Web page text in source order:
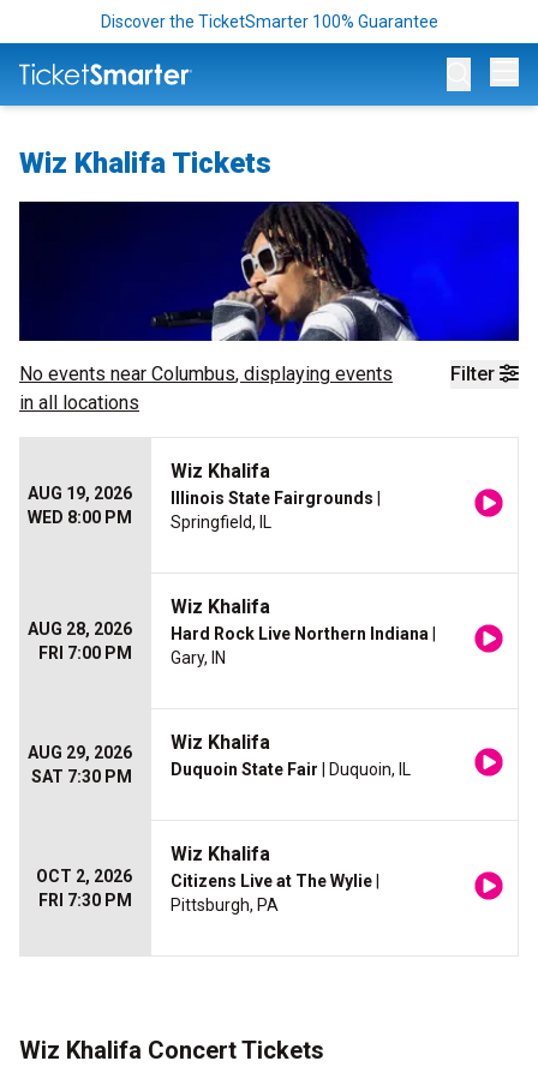
Discover the TicketSmarter 100% Guarantee
Wiz Khalifa Tickets
Filter
No events near Columbus, displaying events
in all locations
AUG 19, 2026
WED 8:00 PM
Wiz Khalifa
Illinois State Fairgrounds
Springfield, IL
AUG 28, 2026
FRI 7:00 PM
Wiz Khalifa
Hard Rock Live Northern Indiana
Gary, IN
AUG 29, 2026
SAT 7:30 PM
Wiz Khalifa
Duquoin State Fair | Duquoin, IL
OCT 2, 2026
FRI 7:30 PM
Wiz Khalifa
Citizens Live at The Wylie
Pittsburgh, PA
Wiz Khalifa Concert Tickets